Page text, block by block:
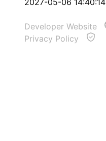
2027-05-06 14:40:14
Developer Website
Privacy Policy